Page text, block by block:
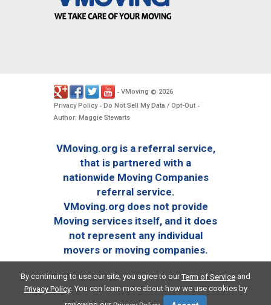
- VMoving © 2026
Privacy Policy- Do Not Sell My Data / Opt-Out -
Author: Maggie Stewarts
VMoving.org is a referral service,
that is partnered with a
nationwide Moving Companies
referral service.
VMoving.org does not provide
Moving services itself, and it does
not represent any individual
movers or moving companies.
By continuing to use our site, you agree to ourTerm of Service and
Privacy Policy. You can learn more about how we use cookies by